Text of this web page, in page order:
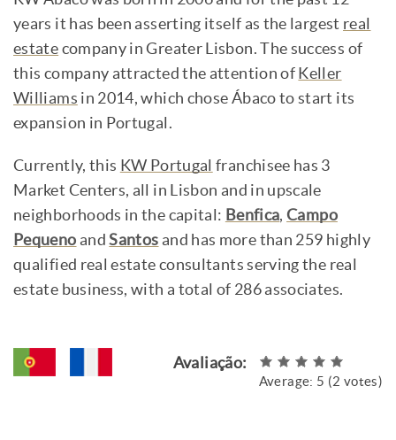
years it has been asserting itself as the largest real
estate company in Greater Lisbon. The success of
this company attracted the attention of Keller
Williams in 2014, which chose Ábaco to start its
expansion in Portugal.
Currently, this KW Portugal franchisee has 3
Market Centers, all in Lisbon and in upscale
neighborhoods in the capital: Benfica,Campo
Pequeno andSantos and has more than 259 highly
qualified real estate consultants serving the real
estate business, with a total of 286 associates.
Avaliação:
Average: 5 (2 votes)